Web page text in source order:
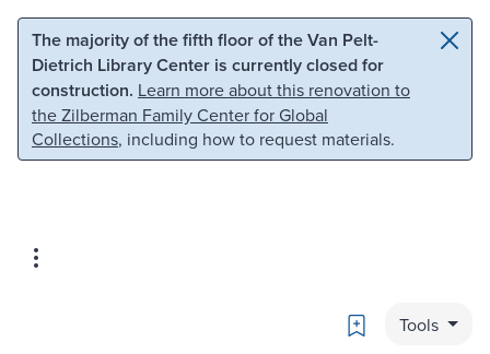
Skip to main content Skip to search
The majority of the fifth floor of the Van Pelt-
Dietrich Library Center is currently closed for
construction. Learn more about this renovation to
the Zilberman Family Center for Global
Collections, including how to request materials.
Bookmark
Tools